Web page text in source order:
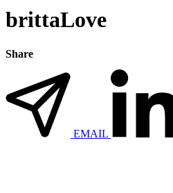
brittaLove
Share
EMAIL